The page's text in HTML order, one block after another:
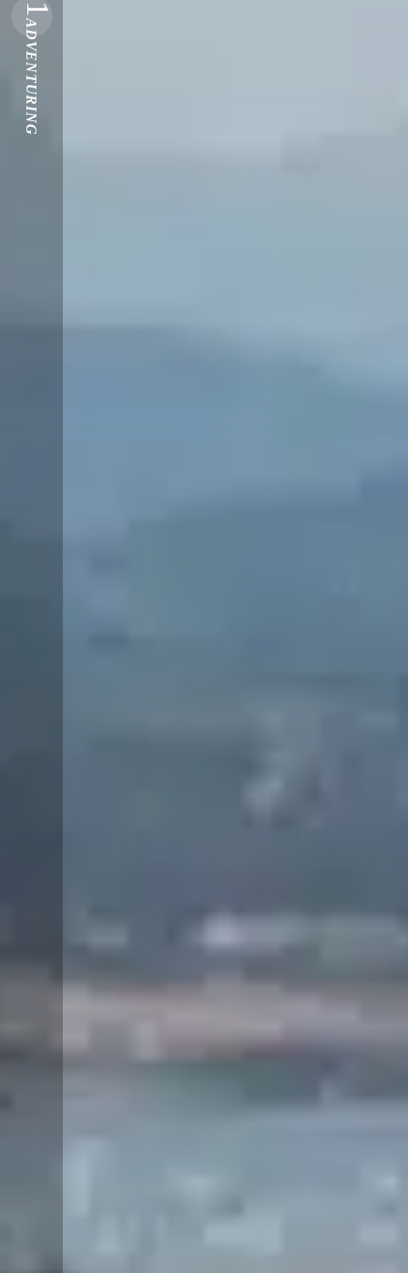
1
ADVENTURING